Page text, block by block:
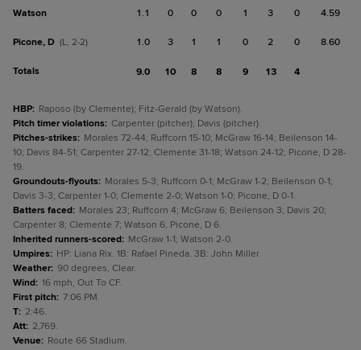
Watson 1.1 0 0 0 1 3 0 4.59
Picone, D (L, 2-2) 1.0 3 1 1 0 2 0 8.60
Totals 9.0 10 8 8 9 13 4
HBP: Raposo (by Clemente); Fitz-Gerald (by Watson).
Pitch timer violations: Carpenter (pitcher); Davis (pitcher).
Pitches-strikes: Morales 72-44; Ruffcorn 15-10; McGraw 16-14; Beilenson 14-
10; Davis 84-51; Carpenter 27-12; Clemente 31-18; Watson 24-12; Picone, D 28-
19.
Groundouts-flyouts: Morales 5-3; Ruffcorn 0-1; McGraw 1-2; Beilenson 0-1;
Davis 3-3; Carpenter 1-0; Clemente 2-0; Watson 1-0; Picone, D 0-1.
Batters faced: Morales 23; Ruffcorn 4; McGraw 6; Beilenson 3; Davis 20;
Carpenter 8; Clemente 7; Watson 6; Picone, D 6.
Inherited runners-scored: McGraw 1-1; Watson 2-0.
Umpires: HP: Liana Rix. 1B: Rafael Pineda. 3B: John Miller.
Weather: 90 degrees, Clear.
Wind: 16 mph, Out To CF.
First pitch: 7:06 PM.
T: 2:46.
Att: 2,769.
Venue: Route 66 Stadium.